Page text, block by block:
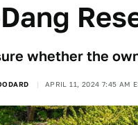
whether the
APRIL 11, 2024 7:45 AM